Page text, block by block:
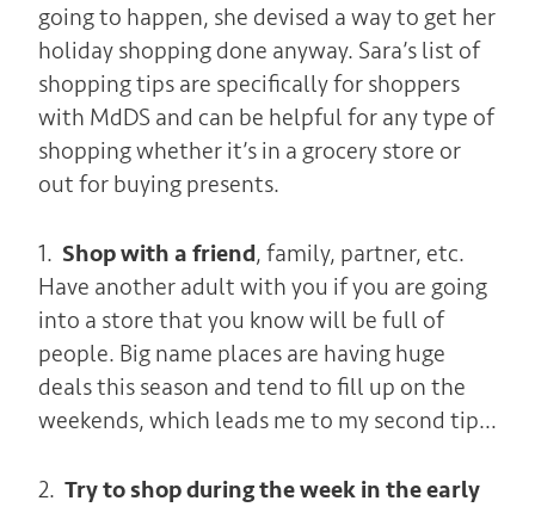
going to happen, she devised a way to get her
holiday shopping done anyway. Sara’s list of
shopping tips are specifically for shoppers
with MdDS and can be helpful for any type of
shopping whether it’s in a grocery store or
out for buying presents.
1. Shop with a friend, family, partner, etc.
Have another adult with you if you are going
into a store that you know will be full of
people. Big name places are having huge
deals this season and tend to fill up on the
weekends, which leads me to my second tip…
2. Try to shop during the week in the early